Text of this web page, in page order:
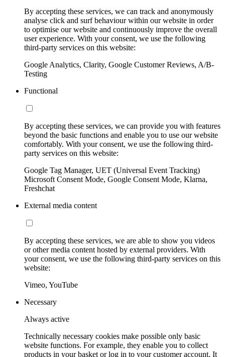
By accepting these services, we can track and anonymously
analyse click and surf behaviour within our website in order
to optimise our website and continuously improve the overall
user experience. With your consent, we use the following
third-party services on this website:
Google Analytics, Clarity, Google Customer Reviews, A/B-
Testing
Functional
By accepting these services, we can provide you with features
beyond the basic functions and enable you to use our website
comfortably. With your consent, we use the following third-
party services on this website:
Google Tag Manager, UET (Universal Event Tracking)
Microsoft Consent Mode, Google Consent Mode, Klarna,
Freshchat
External media content
By accepting these services, we are able to show you videos
or other media content hosted by external providers. With
your consent, we use the following third-party services on this
website:
Vimeo, YouTube
Necessary
Always active
Technically necessary cookies make possible only basic
website functions. For example, they enable you to collect
products in your basket or log in to your customer account. It